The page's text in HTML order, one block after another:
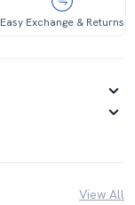
Easy Exchange & Returns
View All